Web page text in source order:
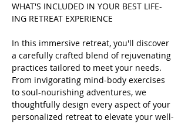
WHAT'S INCLUDED IN YOUR BEST LIFE-
In this immersive retreat, you'll discover
a carefully crafted blend of rejuvenating
practices tailored to meet your needs.
From invigorating mind-body exercises
to soul-nourishing adventures, we
thoughtfully design every aspect of your
personalized retreat to elevate your well-